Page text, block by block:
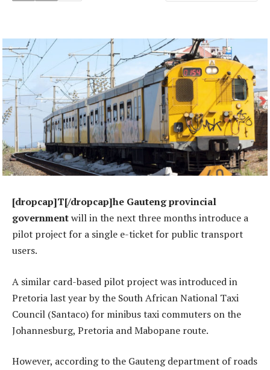
[dropcap]T[/dropcap]he Gauteng provincial
governmentwill in the next three months introduce a
pilot project for a single e-ticket for public transport
users.
A similar card-based pilot project was introduced in
Pretoria last year by the South African National Taxi
Council (Santaco) for minibus taxi commuters on the
Johannesburg, Pretoria and Mabopane route.
However, according to the Gauteng department of roads